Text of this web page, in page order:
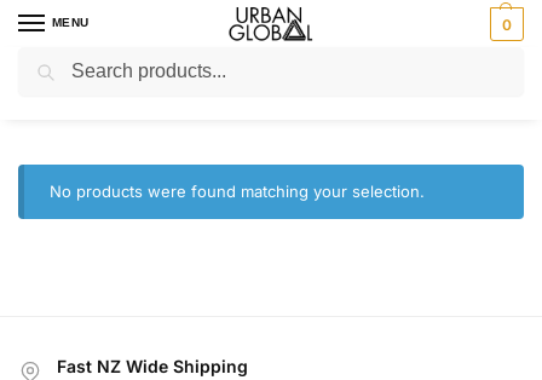
MENU 0
Home Brands / Razer
No products were found matching your selection.
Fast NZ Wide Shipping